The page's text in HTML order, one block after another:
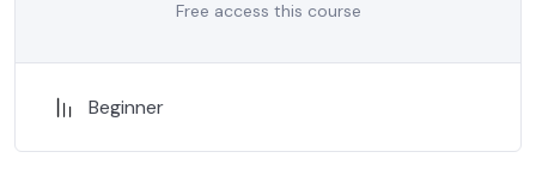
Free access this course
Beginner